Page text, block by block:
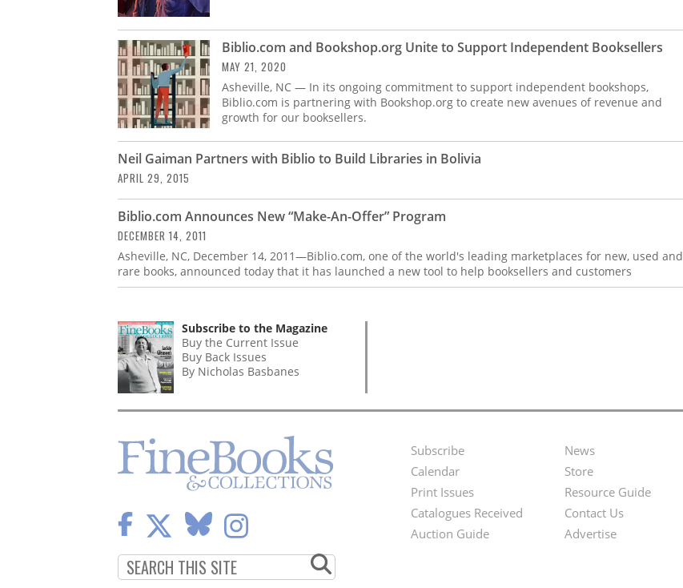
Biblio.com and Bookshop.org Unite to Support Independent Booksellers
MAY 21, 2020
Asheville, NC — In its ongoing commitment to support independent bookshops,
Biblio.com is partnering with Bookshop.org to create new avenues of revenue and
growth for our booksellers.
Neil Gaiman Partners with Biblio to Build Libraries in Bolivia
APRIL 29, 2015
Biblio.com Announces New “Make-An-Offer” Program
DECEMBER 14, 2011
Asheville, NC, December 14, 2011—Biblio.com, one of the world's leading marketplaces for new, used and
rare books, announced today that it has launched a new tool to help booksellers and customers
Subscribe to the Magazine
Buy the Current Issue
Buy Back Issues
By Nicholas Basbanes
Footer
Menu
Subscribe
Calendar
Print Issues
Catalogues Received
Auction Guide
Second
Footer
Menu
News
Store
Resource Guide
Contact Us
Advertise